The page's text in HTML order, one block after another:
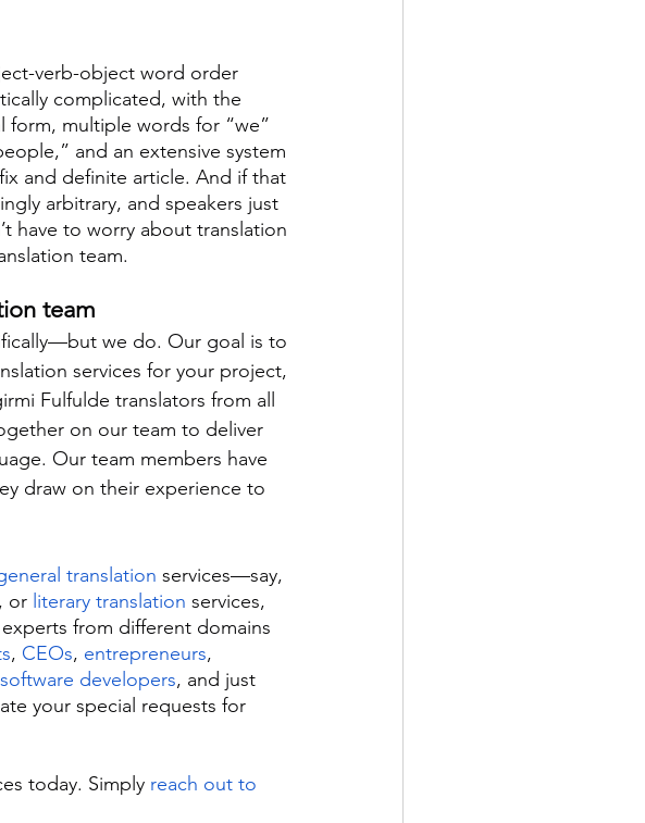
verb-object word order
complicated, with the
form, multiple words for “we”
and an extensive system
and definite article. And if that
arbitrary, and speakers just
have to worry about translation
team.
team
we do. Our goal is to
services for your project,
Fulfulde translators from all
on our team to deliver
Our team members have
draw on their experience to
translation services—say,
or literary translation services,
from different domains
, CEOs, entrepreneurs,
software developers, and just
your special requests for
today. Simply reach out to